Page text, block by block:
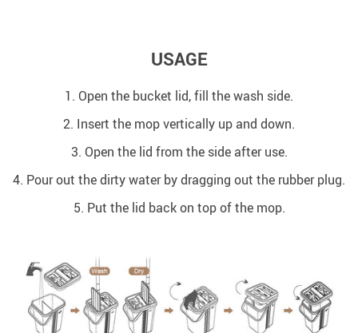
USAGE
1. Open the bucket lid, fill the wash side.
2. Insert the mop vertically up and down.
3. Open the lid from the side after use.
4. Pour out the dirty water by dragging out the rubber plug.
5. Put the lid back on top of the mop.